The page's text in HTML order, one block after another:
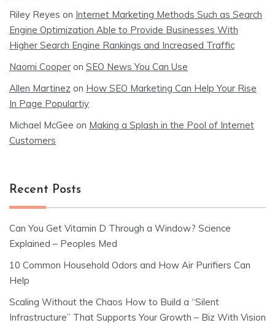
Riley Reyes on Internet Marketing Methods Such as Search
Engine Optimization Able to Provide Businesses With
Higher Search Engine Rankings and Increased Traffic
Naomi Cooper on SEO News You Can Use
Allen Martinez on How SEO Marketing Can Help Your Rise
In Page Populartiy
Michael McGee on Making a Splash in the Pool of Internet
Customers
Recent Posts
Can You Get Vitamin D Through a Window? Science
Explained – Peoples Med
10 Common Household Odors and How Air Purifiers Can
Help
Scaling Without the Chaos How to Build a “Silent
Infrastructure” That Supports Your Growth – Biz With Vision